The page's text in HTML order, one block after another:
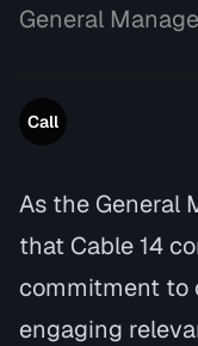
General
Call
As the General
that Cable 14
commitment to
engaging